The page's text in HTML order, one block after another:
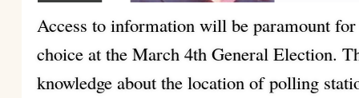
Access to information will be paramount
choice at the March 4th General Election.
knowledge about the location of polling